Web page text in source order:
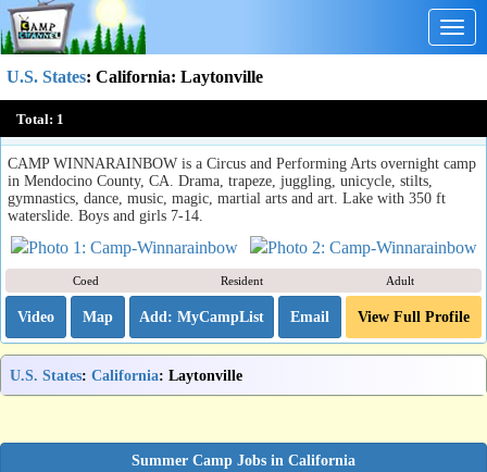
U.S. States: California: Laytonville
Total: 1
Camp Winnarainbow
Laytonville, CA
CAMP WINNARAINBOW is a Circus and Performing Arts overnight camp
in Mendocino County, CA. Drama, trapeze, juggling, unicycle, stilts,
gymnastics, dance, music, magic, martial arts and art. Lake with 350 ft
waterslide. Boys and girls 7-14.
Coed Resident Adult
Video Map Email View Full Profile
U.S. States: California: Laytonville
Summer Camp Jobs in California